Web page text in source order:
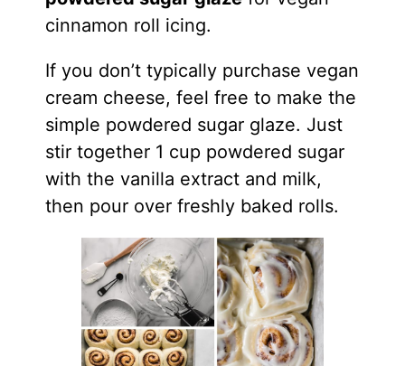
cinnamon roll icing.
If you don’t typically purchase vegan
cream cheese, feel free to make the
simple powdered sugar glaze. Just
stir together 1 cup powdered sugar
with the vanilla extract and milk,
then pour over freshly baked rolls.